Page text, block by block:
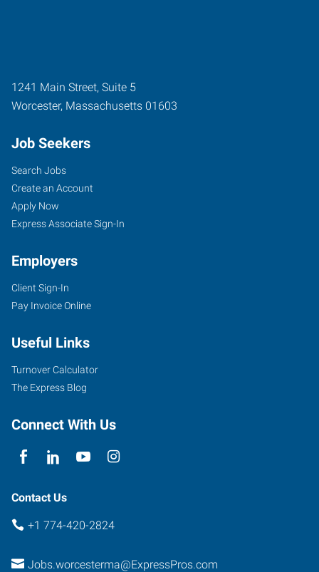
1241 Main Street, Suite 5
Worcester, Massachusetts 01603
Job Seekers
Search Jobs
Create an Account
Apply Now
Express Associate Sign-In
Employers
Client Sign-In
Pay Invoice Online
Useful Links
Turnover Calculator
The Express Blog
Connect With Us
Contact Us
+1 774-420-2824
Jobs.worcesterma@ExpressPros.com